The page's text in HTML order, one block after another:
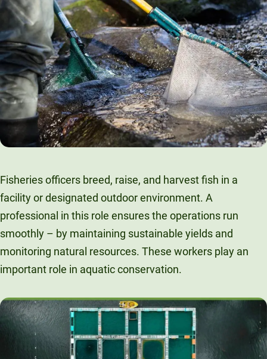
70 Farm View Drive, Suite 200
New Gloucester, ME 04260
Fisheries officers breed, raise, and harvest fish in a
facility or designated outdoor environment. A
professional in this role ensures the operations run
smoothly – by maintaining sustainable yields and
monitoring natural resources. These workers play an
important role in aquatic conservation.